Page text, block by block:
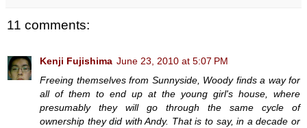
11 comments:
Kenji Fujishima June 23, 2010 at 5:07 PM
Freeing themselves from Sunnyside, Woody finds a way for
all of them to end up at the young girl's house, where
presumably they will go through the same cycle of
ownership they did with Andy. That is to say, in a decade or